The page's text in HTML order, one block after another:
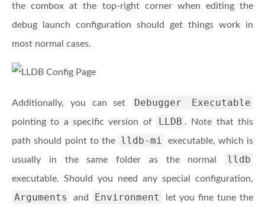
the combox at the top-right corner when editing the
debug launch configuration should get things work in
most normal cases.
Additionally, you can set Debugger Executable
pointing to a specific version of LLDB . Note that this
path should point to the
lldb-mi
executable, which is
usually in the same folder as the normal
lldb
executable. Should you need any special configuration,
Arguments and Environment let you fine tune the